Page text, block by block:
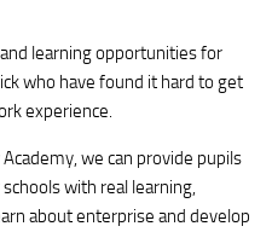
learning opportunities for
who have found it hard to get
experience.
we can provide pupils
with real learning,
about enterprise and develop